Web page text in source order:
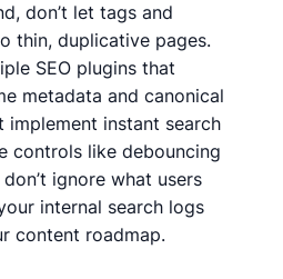
don’t let tags and
thin, duplicative pages.
SEO plugins that
metadata and canonical
implement instant search
controls like debouncing
ignore what users
internal search logs
content roadmap.